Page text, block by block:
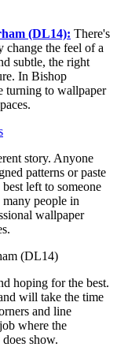
(DL14): There's
change the feel of a
subtle, the right
In Bishop
turning to wallpaper
story. Anyone
patterns or paste
left to someone
people in
wallpaper
hoping for the best.
will take the time
and line
where the
show.